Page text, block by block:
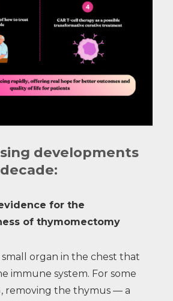
developments
for the
of thymomectomy
small organ in the chest that
immune system. For some
removing the thymus — a